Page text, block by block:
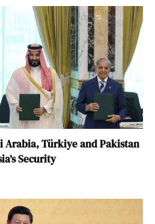
Arabia, Türkiye and Pakistan
Security